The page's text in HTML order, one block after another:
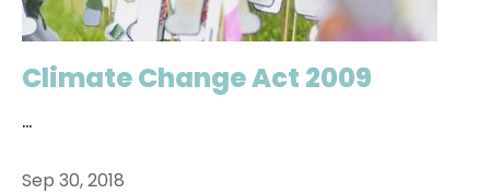
Climate Change Act 2009
...
Sep 30, 2018